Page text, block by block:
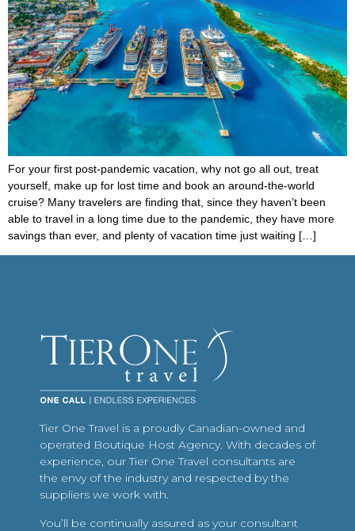
For your first post-pandemic vacation, why not go all out, treat
yourself, make up for lost time and book an around-the-world
cruise? Many travelers are finding that, since they haven’t been
able to travel in a long time due to the pandemic, they have more
savings than ever, and plenty of vacation time just waiting […]
Tier One Travel is a proudly Canadian-owned and
operated Boutique Host Agency. With decades of
experience, our Tier One Travel consultants are
the envy of the industry and respected by the
suppliers we work with.
You’ll be continually assured as your consultant